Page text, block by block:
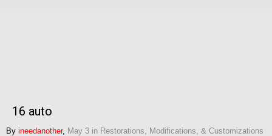
16 auto
By ineedanother, May 3 in Restorations, Modifications, & Customizations